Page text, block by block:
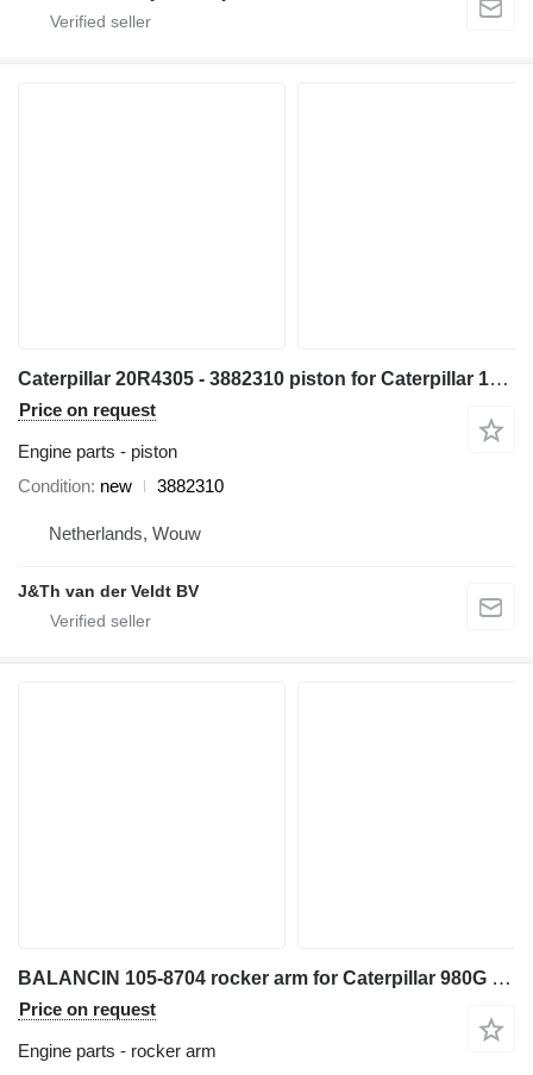
Caterpillar 20R4305 - 3882310 piston for Caterpillar 14 16 18 730 352 982 C13 349 1GC 16M D8N 14M3 16M3 18M3 730C 980C 345C 345D 349D 980F 972H 980L R1700 W345C 730C2 349D2 CX31-C13I excavator
Price on request
Engine parts - piston
Condition new 3882310
Netherlands, Wouw
J&Th van der Veldt BV
BALANCIN 105-8704 rocker arm for Caterpillar 980G wheel loader
Price on request
Engine parts - rocker arm